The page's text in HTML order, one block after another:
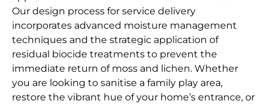
Our design process for service delivery
incorporates advanced moisture management
techniques and the strategic application of
residual biocide treatments to prevent the
immediate return of moss and lichen. Whether
you are looking to sanitise a family play area,
restore the vibrant hue of your home’s entrance, or